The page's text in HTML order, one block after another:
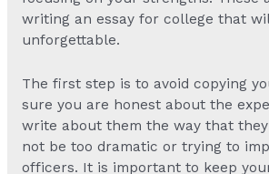
writing an essay for college that
unforgettable.
The first step is to avoid copying
sure you are honest about the
write about them the way that they
not be too dramatic or trying to
officers. It is important to keep